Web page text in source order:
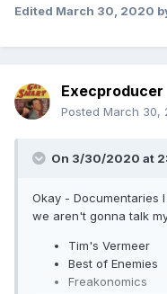
Edited March 30, 2020
Execproducer
Posted March 30,
On 3/30/2020 at
Okay - Documentaries
we aren't gonna talk
Tim's Vermeer
Best of Enemies
Freakonomics